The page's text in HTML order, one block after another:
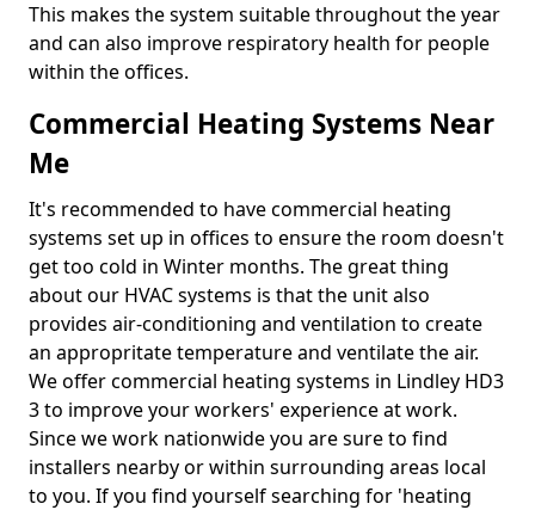
This makes the system suitable throughout the year
and can also improve respiratory health for people
within the offices.
Commercial Heating Systems Near
Me
It's recommended to have commercial heating
systems set up in offices to ensure the room doesn't
get too cold in Winter months. The great thing
about our HVAC systems is that the unit also
provides air-conditioning and ventilation to create
an appropritate temperature and ventilate the air.
We offer commercial heating systems in Lindley HD3
3 to improve your workers' experience at work.
Since we work nationwide you are sure to find
installers nearby or within surrounding areas local
to you. If you find yourself searching for 'heating